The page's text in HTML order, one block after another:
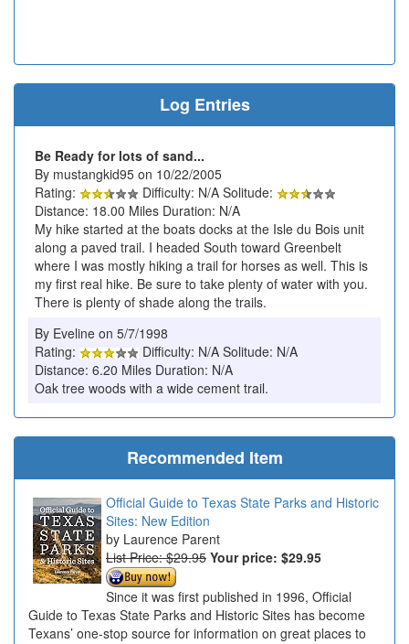
Log Entries
Be Ready for lots of sand...
By mustangkid95 on 10/22/2005
Rating:
Difficulty: N/A Solitude:
Distance: 18.00 Miles Duration: N/A
My hike started at the boats docks at the Isle du Bois unit
along a paved trail. I headed South toward Greenbelt
where I was mostly hiking a trail for horses as well. This is
my first real hike. Be sure to take plenty of water with you.
There is plenty of shade along the trails.
By Eveline on 5/7/1998
Rating:
Difficulty: N/A Solitude: N/A
Distance: 6.20 Miles Duration: N/A
Oak tree woods with a wide cement trail.
Recommended Item
Official Guide to Texas State Parks and Historic
Sites: New Edition
Laurence Parent
List Price: $29.95 Your price: $29.95
Since it was first published in 1996, Official
Guide to Texas State Parks and Historic Sites has become
Texans’ one-stop source for information on great places to